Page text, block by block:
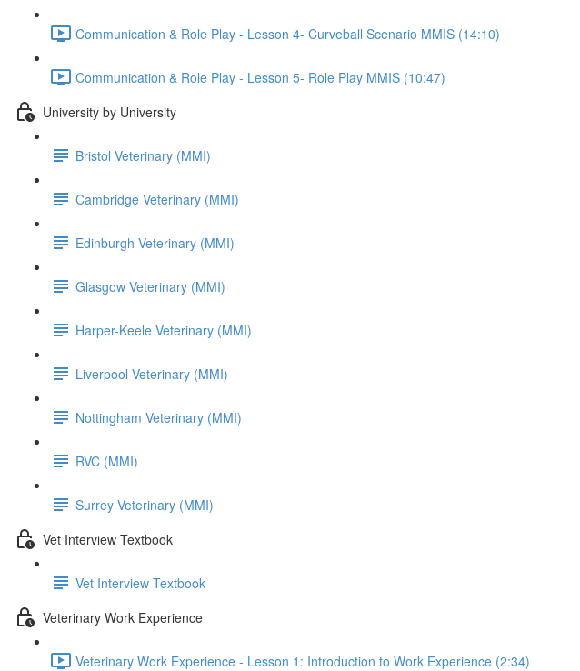
Communication & Role Play - Lesson 4- Curveball Scenario MMIS (14:10)
Communication & Role Play - Lesson 5- Role Play MMIS (10:47)
University by University
Bristol Veterinary (MMI)
Cambridge Veterinary (MMI)
Edinburgh Veterinary (MMI)
Glasgow Veterinary (MMI)
Harper-Keele Veterinary (MMI)
Liverpool Veterinary (MMI)
Nottingham Veterinary (MMI)
RVC (MMI)
Surrey Veterinary (MMI)
Vet Interview Textbook
Vet Interview Textbook
Veterinary Work Experience
Veterinary Work Experience - Lesson 1: Introduction to Work Experience (2:34)